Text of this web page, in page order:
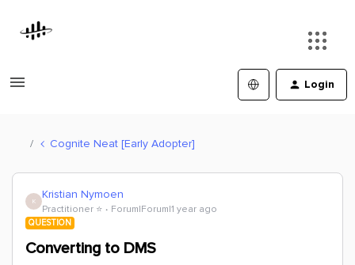
Login
Cognite Neat [Early Adopter]
K Kristian Nymoen
Practitioner ⭐️ Forum|Forum|1 year ago
QUESTION
Converting to DMS